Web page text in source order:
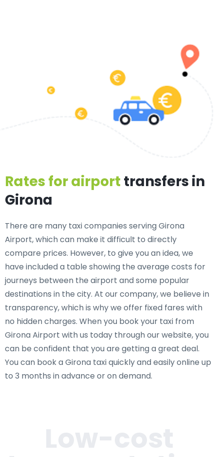
Rates for airport transfers in
Girona
There are many taxi companies serving Girona
Airport, which can make it difficult to directly
compare prices. However, to give you an idea, we
have included a table showing the average costs for
journeys between the airport and some popular
destinations in the city. At our company, we believe in
transparency, which is why we offer fixed fares with
no hidden charges. When you book your taxi from
Girona Airport with us today through our website, you
can be confident that you are getting a great deal.
You can book a Girona taxi quickly and easily online up
to 3 months in advance or on demand.